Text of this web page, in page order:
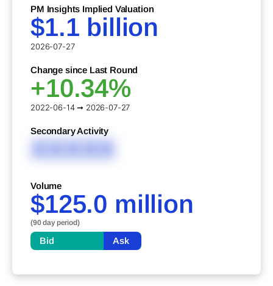
PM Insights Implied Valuation
$1.1 billion
2026-07-27
Change since Last Round
+10.34%
2022-06-14 ➞ 2026-07-27
Secondary Activity
XXXXX
Volume
$125.0 million
(90 day period)
Bid Ask